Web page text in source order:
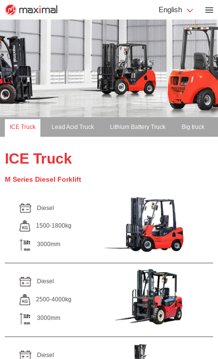
English
ICE Truck Lead Acid Truck Lithium Battery Truck Big truck
ICE Truck
M Series Diesel Forklift
Diesel
1500-1800kg
3000mm
Diesel
2500-4000kg
3000mm
Diesel